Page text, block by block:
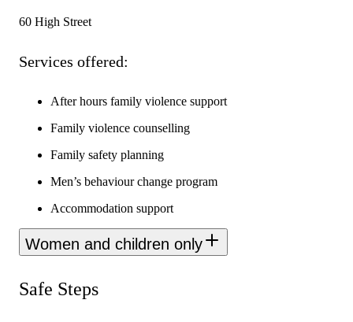
60 High Street
Services offered:
After hours family violence support
Family violence counselling
Family safety planning
Men’s behaviour change program
Accommodation support
Women and children only
Safe Steps